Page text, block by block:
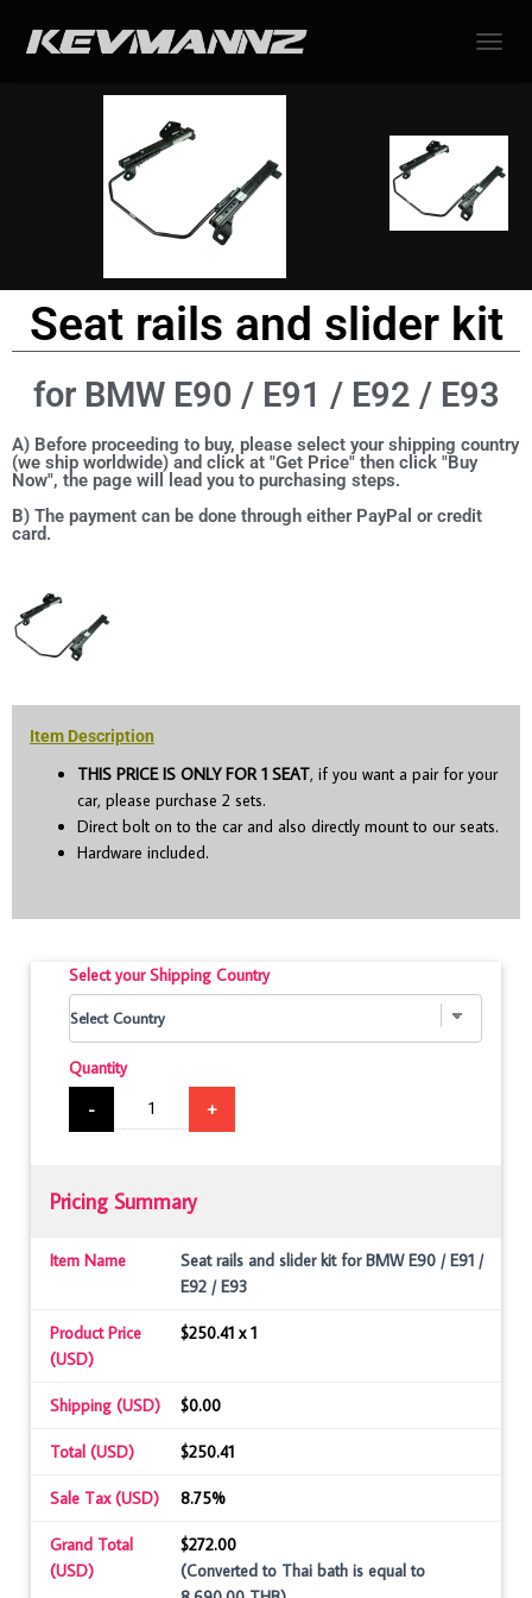
Seat rails and slider kit
for BMW E90 / E91 / E92 / E93
A) Before proceeding to buy, please select your shipping country
(we ship worldwide) and click at "Get Price" then click "Buy
Now", the page will lead you to purchasing steps.
B) The payment can be done through either PayPal or credit
card.
Item Description
THIS PRICE IS ONLY FOR 1 SEAT, if you want a pair for your
car, please purchase 2 sets.
Direct bolt on to the car and also directly mount to our seats.
Hardware included.
Select your Shipping Country
Quantity
-
+
Pricing Summary
Item Name
Seat rails and slider kit for BMW E90 / E91 /
E92 / E93
Product Price
(USD)
$250.41 x 1
Shipping (USD) $0.00
Total (USD) $250.41
Sale Tax (USD) 8.75%
Grand Total
(USD)
$272.00
(Converted to Thai bath is equal to